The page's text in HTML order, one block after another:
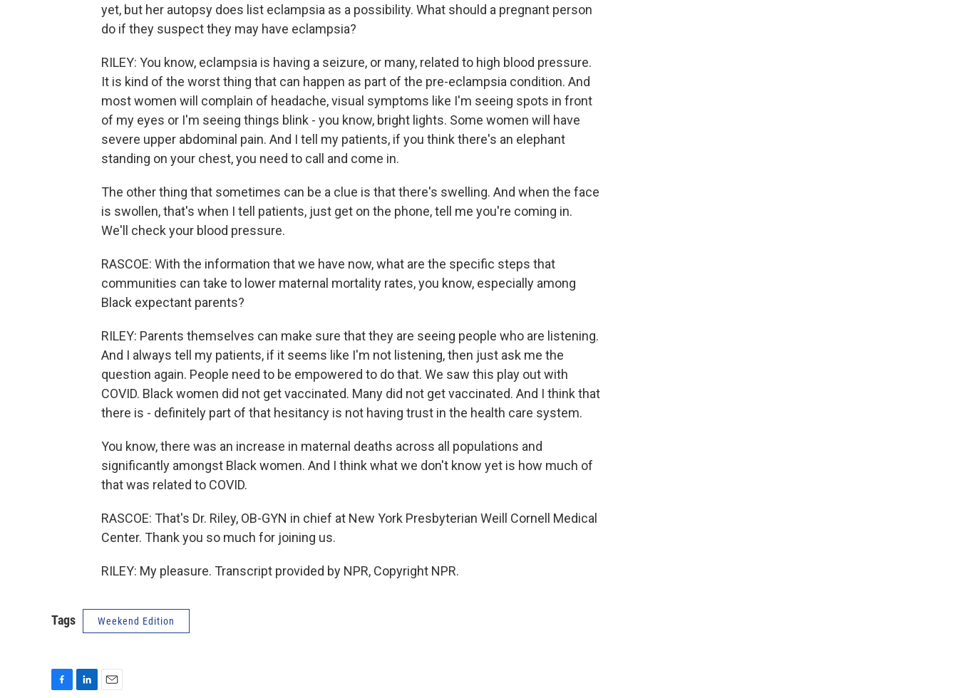
yet, but her autopsy does list eclampsia as a possibility. What should a pregnant person
do if they suspect they may have eclampsia?
RILEY: You know, eclampsia is having a seizure, or many, related to high blood pressure.
It is kind of the worst thing that can happen as part of the pre-eclampsia condition. And
most women will complain of headache, visual symptoms like I'm seeing spots in front
of my eyes or I'm seeing things blink - you know, bright lights. Some women will have
severe upper abdominal pain. And I tell my patients, if you think there's an elephant
standing on your chest, you need to call and come in.
The other thing that sometimes can be a clue is that there's swelling. And when the face
is swollen, that's when I tell patients, just get on the phone, tell me you're coming in.
We'll check your blood pressure.
RASCOE: With the information that we have now, what are the specific steps that
communities can take to lower maternal mortality rates, you know, especially among
Black expectant parents?
RILEY: Parents themselves can make sure that they are seeing people who are listening.
And I always tell my patients, if it seems like I'm not listening, then just ask me the
question again. People need to be empowered to do that. We saw this play out with
COVID. Black women did not get vaccinated. Many did not get vaccinated. And I think that
there is - definitely part of that hesitancy is not having trust in the health care system.
You know, there was an increase in maternal deaths across all populations and
significantly amongst Black women. And I think what we don't know yet is how much of
that was related to COVID.
RASCOE: That's Dr. Riley, OB-GYN in chief at New York Presbyterian Weill Cornell Medical
Center. Thank you so much for joining us.
RILEY: My pleasure. Transcript provided by NPR, Copyright NPR.
Tags Weekend Edition